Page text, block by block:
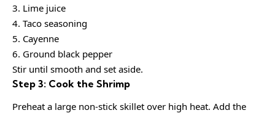
3. Lime juice
4. Taco seasoning
5. Cayenne
6. Ground black pepper
Stir until smooth and set aside.
Step 3: Cook the Shrimp
Preheat a large non-stick skillet over high heat. Add the